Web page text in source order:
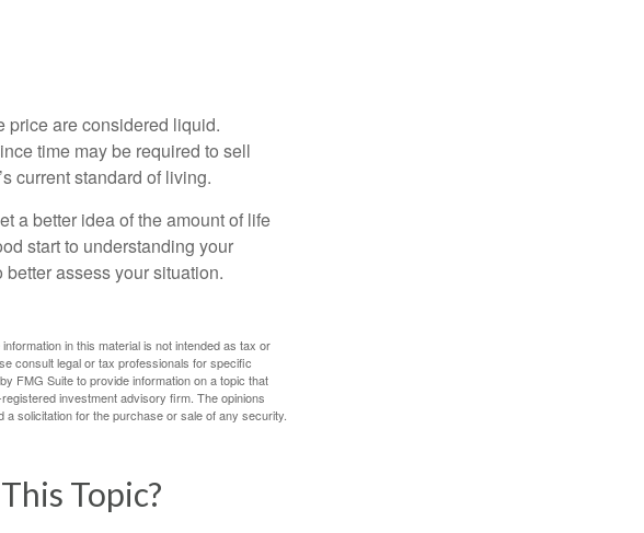
price are considered liquid.
time may be required to sell
current standard of living.
a better idea of the amount of life
start to understanding your
assess your situation.
in this material is not intended as tax or
consult legal or tax professionals for specific
FMG Suite to provide information on a topic that
investment advisory firm. The opinions
solicitation for the purchase or sale of any security.
Topic?